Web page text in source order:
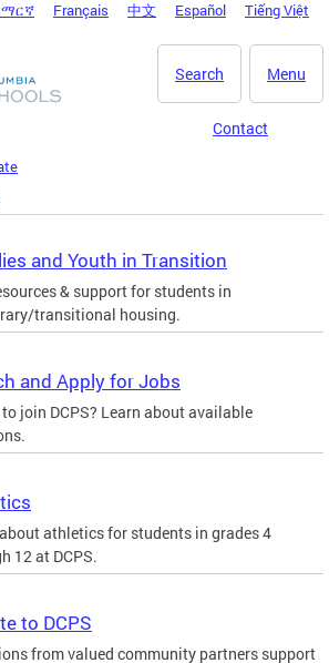
Français 中文 Español Tiếng Việt
Menu
Search
Contact
and Youth in Transition
& support for students in
transitional housing.
and Apply for Jobs
to join DCPS? Learn about available
athletics for students in grades 4
12 at DCPS.
to DCPS
from valued community partners support